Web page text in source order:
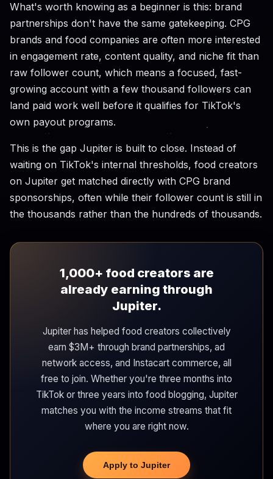
What's worth knowing as a beginner is this: brand
partnerships don't have the same gatekeeping. CPG
brands and food companies are often more interested
in engagement rate, content quality, and niche fit than
raw follower count, which means a focused, fast-
growing account with a few thousand followers can
land paid work well before it qualifies for TikTok's
own payout programs.
This is the gap Jupiter is built to close. Instead of
waiting on TikTok's internal thresholds, food creators
on Jupiter get matched directly with CPG brand
sponsorships, often while their follower count is still in
the thousands rather than the hundreds of thousands.
1,000+ food creators are
already earning through
Jupiter.
Jupiter has helped food creators collectively
earn $3M+ through brand partnerships, ad
network access, and Instacart commerce, all
free to join. Whether you're three months into
TikTok or three years into food blogging, Jupiter
matches you with the income streams that fit
where you are right now.
Apply to Jupiter